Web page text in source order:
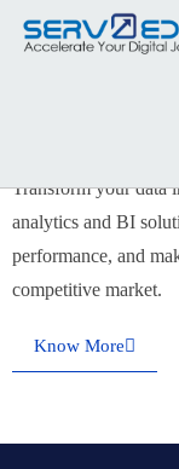
Transform your data
analytics and BI
performance, and
competitive market.
Know More